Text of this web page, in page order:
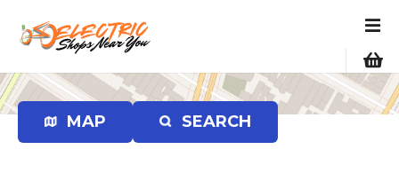
p
t
o
MAP SEARCH